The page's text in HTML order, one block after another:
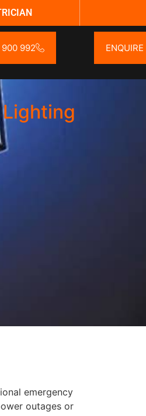
992 ENQUIRE
emergency
outages or